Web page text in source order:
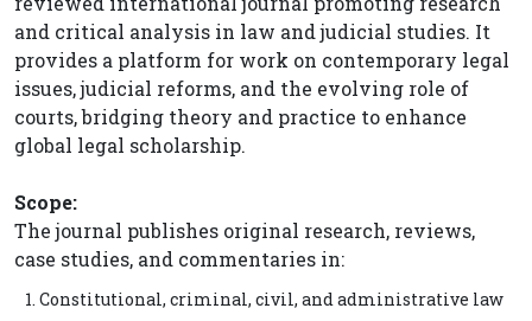
and critical analysis in law and judicial studies. It
provides a platform for work on contemporary legal
issues, judicial reforms, and the evolving role of
courts, bridging theory and practice to enhance
global legal scholarship.
Scope:
The journal publishes original research, reviews,
case studies, and commentaries in:
1. Constitutional, criminal, civil, and administrative law